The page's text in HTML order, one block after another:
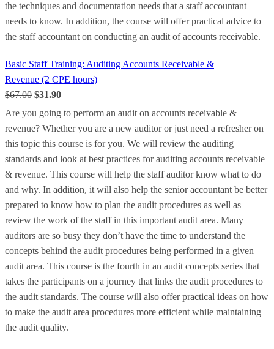
the techniques and documentation needs that a staff accountant
needs to know. In addition, the course will offer practical advice to
the staff accountant on conducting an audit of accounts receivable.
Basic Staff Training: Auditing Accounts Receivable &
Revenue (2 CPE hours)
$67.00 $31.90
Are you going to perform an audit on accounts receivable &
revenue? Whether you are a new auditor or just need a refresher on
this topic this course is for you. We will review the auditing
standards and look at best practices for auditing accounts receivable
& revenue. This course will help the staff auditor know what to do
and why. In addition, it will also help the senior accountant be better
prepared to know how to plan the audit procedures as well as
review the work of the staff in this important audit area. Many
auditors are so busy they don’t have the time to understand the
concepts behind the audit procedures being performed in a given
audit area. This course is the fourth in an audit concepts series that
takes the participants on a journey that links the audit procedures to
the audit standards. The course will also offer practical ideas on how
to make the audit area procedures more efficient while maintaining
the audit quality.